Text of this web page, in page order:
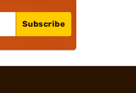
Subscribe